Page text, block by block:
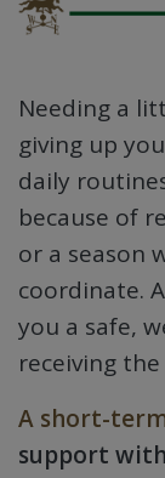
Needing a
giving up
daily
because of
or a season
coordinate.
you a safe,
receiving
A short-
support